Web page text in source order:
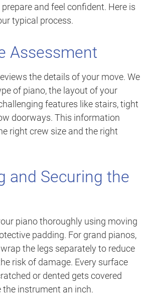
and feel confident. Here is
typical process.
Assessment
the details of your move. We
of piano, the layout of your
features like stairs, tight
doorways. This information
right crew size and the right
and Securing the
piano thoroughly using moving
padding. For grand pianos,
the legs separately to reduce
risk of damage. Every surface
or dented gets covered
the instrument an inch.